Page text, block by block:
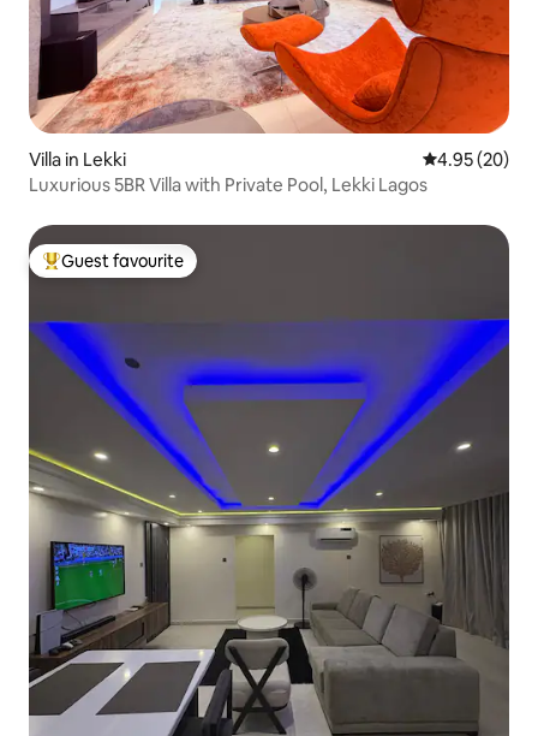
Villa in Lekki 4.95 out of 5
4.95 (20)
Luxurious 5BR Villa with Private Pool, Lekki Lagos
Top guest favourite
Guest favourite